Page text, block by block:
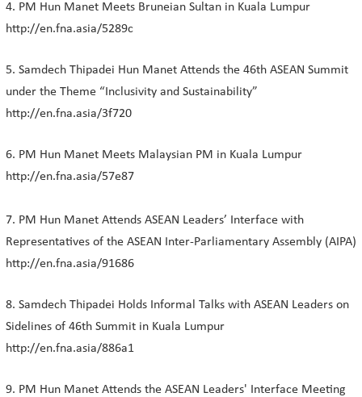
4. PM Hun Manet Meets Bruneian Sultan in Kuala Lumpur
http://en.fna.asia/5289c
5. Samdech Thipadei Hun Manet Attends the 46th ASEAN Summit
under the Theme “Inclusivity and Sustainability”
http://en.fna.asia/3f720
6. PM Hun Manet Meets Malaysian PM in Kuala Lumpur
http://en.fna.asia/57e87
7. PM Hun Manet Attends ASEAN Leaders’ Interface with
Representatives of the ASEAN Inter-Parliamentary Assembly (AIPA)
http://en.fna.asia/91686
8. Samdech Thipadei Holds Informal Talks with ASEAN Leaders on
Sidelines of 46th Summit in Kuala Lumpur
http://en.fna.asia/886a1
9. PM Hun Manet Attends the ASEAN Leaders' Interface Meeting